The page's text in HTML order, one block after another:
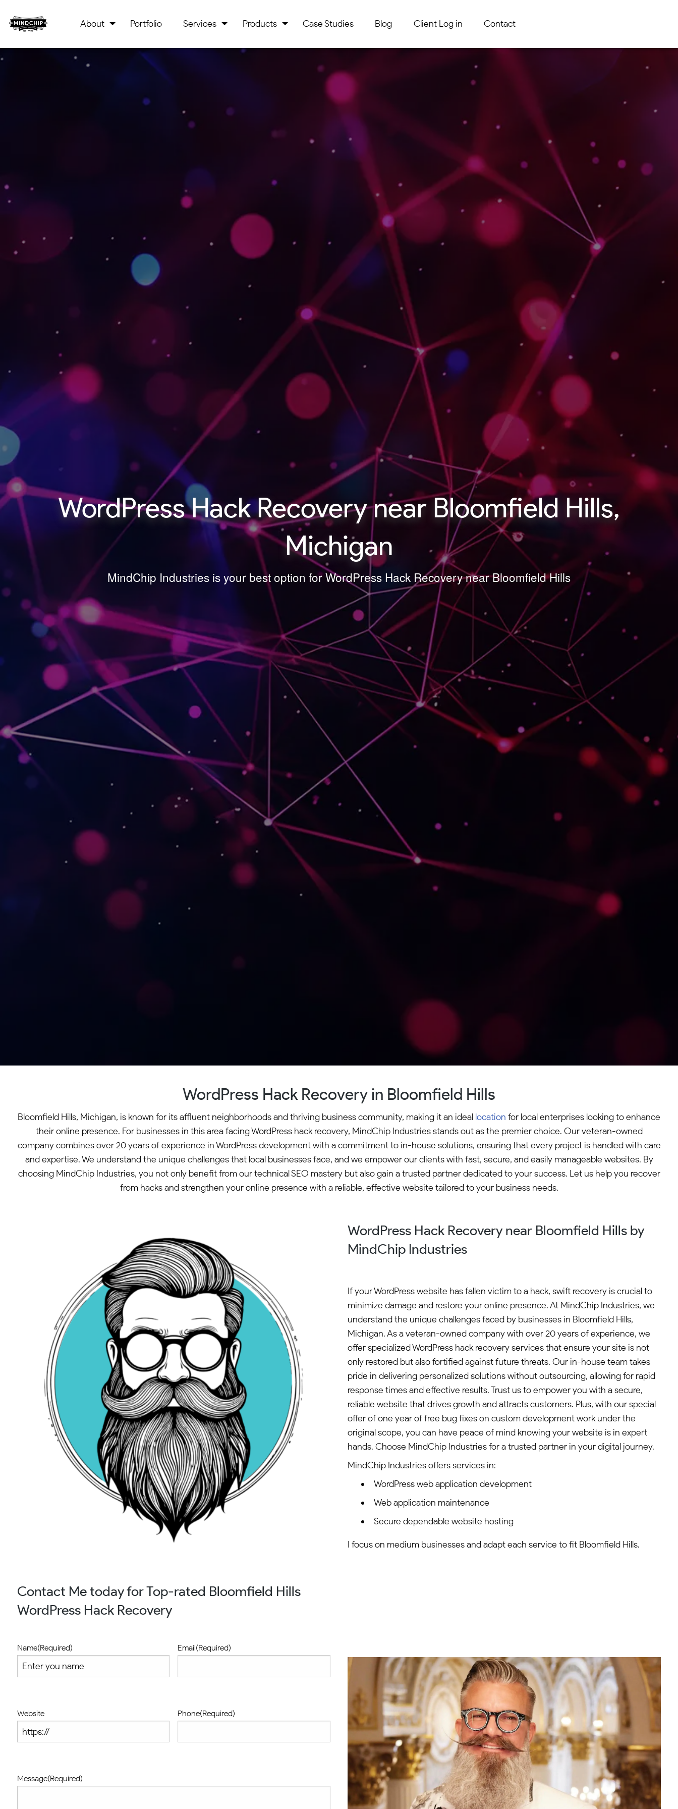
About Portfolio Services Products Case Studies Blog Client Log in Contact
WordPress Hack Recovery near Bloomfield Hills,
Michigan
MindChip Industries is your best option for WordPress Hack Recovery near Bloomfield Hills
WordPress Hack Recovery in Bloomfield Hills
Bloomfield Hills, Michigan, is known for its affluent neighborhoods and thriving business community, making it an ideal location for local enterprises looking to enhance
their online presence. For businesses in this area facing WordPress hack recovery, MindChip Industries stands out as the premier choice. Our veteran-owned
company combines over 20 years of experience in WordPress development with a commitment to in-house solutions, ensuring that every project is handled with care
and expertise. We understand the unique challenges that local businesses face, and we empower our clients with fast, secure, and easily manageable websites. By
choosing MindChip Industries, you not only benefit from our technical SEO mastery but also gain a trusted partner dedicated to your success. Let us help you recover
from hacks and strengthen your online presence with a reliable, effective website tailored to your business needs.
WordPress Hack Recovery near Bloomfield Hills by
MindChip Industries
If your WordPress website has fallen victim to a hack, swift recovery is crucial to
minimize damage and restore your online presence. At MindChip Industries, we
understand the unique challenges faced by businesses in Bloomfield Hills,
Michigan. As a veteran-owned company with over 20 years of experience, we
offer specialized WordPress hack recovery services that ensure your site is not
only restored but also fortified against future threats. Our in-house team takes
pride in delivering personalized solutions without outsourcing, allowing for rapid
response times and effective results. Trust us to empower you with a secure,
reliable website that drives growth and attracts customers. Plus, with our special
offer of one year of free bug fixes on custom development work under the
original scope, you can have peace of mind knowing your website is in expert
hands. Choose MindChip Industries for a trusted partner in your digital journey.
MindChip Industries offers services in:
WordPress web application development
Web application maintenance
Secure dependable website hosting
I focus on medium businesses and adapt each service to fit Bloomfield Hills.
Contact Me today for Top-rated Bloomfield Hills
WordPress Hack Recovery
Name(Required) Email(Required)
Website Phone(Required)
Message(Required)